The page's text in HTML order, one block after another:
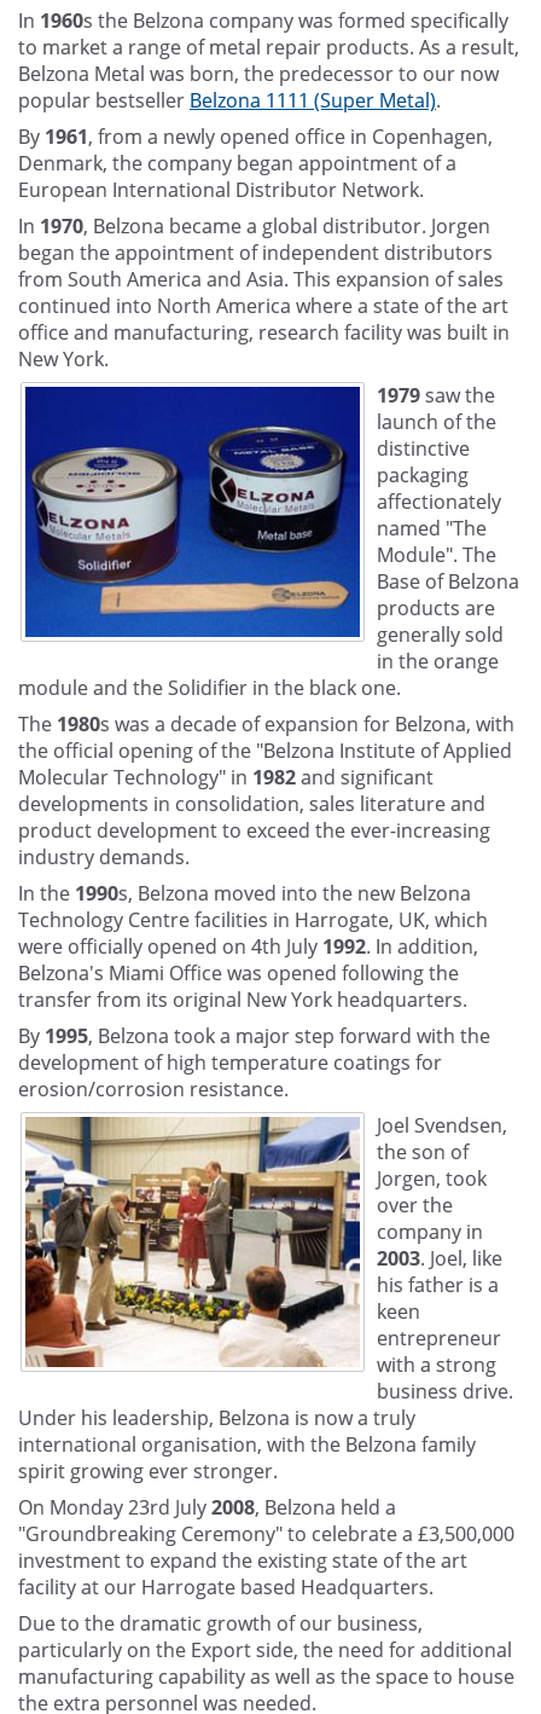
In 1960s the Belzona company was formed specifically
to market a range of metal repair products. As a result,
Belzona Metal was born, the predecessor to our now
popular bestseller Belzona 1111 (Super Metal).
By 1961, from a newly opened office in Copenhagen,
Denmark, the company began appointment of a
European International Distributor Network.
In 1970, Belzona became a global distributor. Jorgen
began the appointment of independent distributors
from South America and Asia. This expansion of sales
continued into North America where a state of the art
office and manufacturing, research facility was built in
New York.
1979saw the
launch of the
distinctive
packaging
affectionately
named "The
Module". The
Base of Belzona
products are
generally sold
in the orange
module and the Solidifier in the black one.
The 1980s was a decade of expansion for Belzona, with
the official opening of the "Belzona Institute of Applied
Molecular Technology" in 1982and significant
developments in consolidation, sales literature and
product development to exceed the ever-increasing
industry demands.
In the 1990s, Belzona moved into the new Belzona
Technology Centre facilities in Harrogate, UK, which
were officially opened on 4th July 1992. In addition,
Belzona's Miami Office was opened following the
transfer from its original New York headquarters.
By 1995, Belzona took a major step forward with the
development of high temperature coatings for
erosion/corrosion resistance.
Joel Svendsen,
the son of
Jorgen, took
over the
company in
2003. Joel, like
his father is a
keen
entrepreneur
with a strong
business drive.
Under his leadership, Belzona is now a truly
international organisation, with the Belzona family
spirit growing ever stronger.
On Monday 23rd July2008, Belzona held a
"Groundbreaking Ceremony" to celebrate a £3,500,000
investment to expand the existing state of the art
facility at our Harrogate based Headquarters.
Due to the dramatic growth of our business,
particularly on the Export side, the need for additional
manufacturing capability as well as the space to house
the extra personnel was needed.